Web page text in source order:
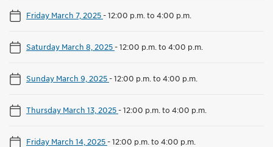
Friday March 7, 2025-12:00 p.m. to 4:00 p.m.
Saturday March 8, 2025-12:00 p.m. to 4:00 p.m.
Sunday March 9, 2025-12:00 p.m. to 4:00 p.m.
Thursday March 13, 2025-12:00 p.m. to 4:00 p.m.
Friday March 14, 2025-12:00 p.m. to 4:00 p.m.